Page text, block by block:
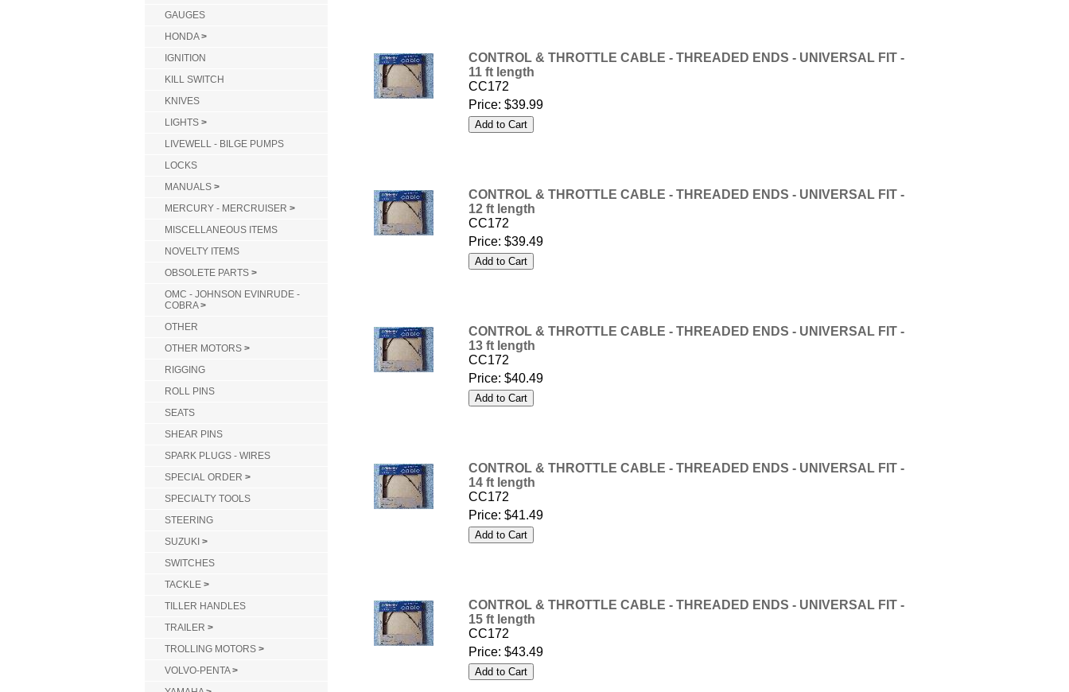
GAUGES
HONDA>
IGNITION
KILL SWITCH
KNIVES
LIGHTS >
LIVEWELL - BILGE PUMPS
LOCKS
MANUALS >
MERCURY - MERCRUISER >
MISCELLANEOUS ITEMS
NOVELTY ITEMS
OBSOLETE PARTS >
OMC - JOHNSON EVINRUDE -
COBRA>
OTHER
OTHER MOTORS >
RIGGING
ROLL PINS
SEATS
SHEAR PINS
SPARK PLUGS - WIRES
SPECIAL ORDER >
SPECIALTY TOOLS
STEERING
SUZUKI >
SWITCHES
TACKLE >
TILLER HANDLES
TRAILER >
TROLLING MOTORS >
VOLVO-PENTA>
CONTROL & THROTTLE CABLE - THREADED ENDS - UNIVERSAL FIT -
11 ft length
CC172
Price: $39.99
CONTROL & THROTTLE CABLE - THREADED ENDS - UNIVERSAL FIT -
12 ft length
CC172
Price: $39.49
CONTROL & THROTTLE CABLE - THREADED ENDS - UNIVERSAL FIT -
13 ft length
CC172
Price: $40.49
CONTROL & THROTTLE CABLE - THREADED ENDS - UNIVERSAL FIT -
14 ft length
CC172
Price: $41.49
CONTROL & THROTTLE CABLE - THREADED ENDS - UNIVERSAL FIT -
15 ft length
CC172
Price: $43.49